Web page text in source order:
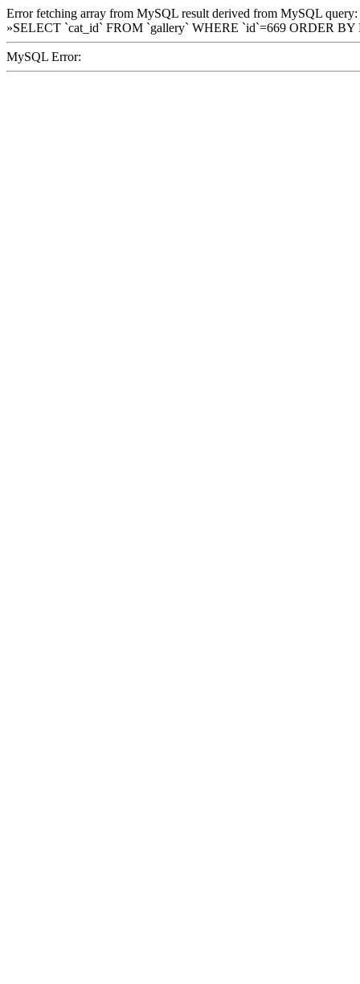
Error fetching array from MySQL result derived from MySQL query:
»SELECT `cat_id` FROM `gallery` WHERE `id`=669 ORDER
MySQL Error: